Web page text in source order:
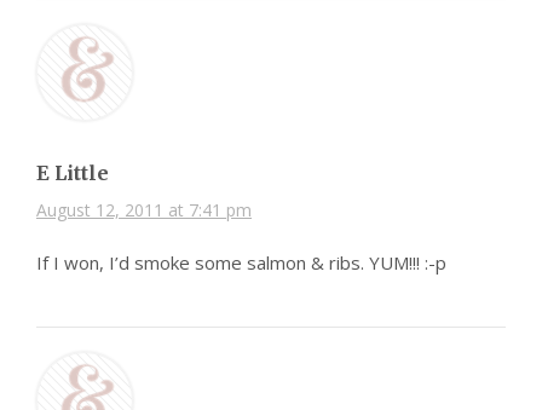
E Little
August 12, 2011 at 7:41 pm
If I won, I’d smoke some salmon & ribs. YUM!!! :-p